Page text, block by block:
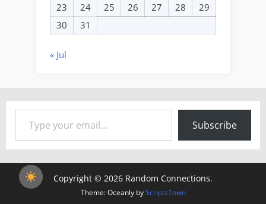
23
24 25 26 27 28
29
30
31
« Jul
Type your email…
Subscribe
Copyright © 2026 Random Connections.
Theme: Oceanly byScriptsTown